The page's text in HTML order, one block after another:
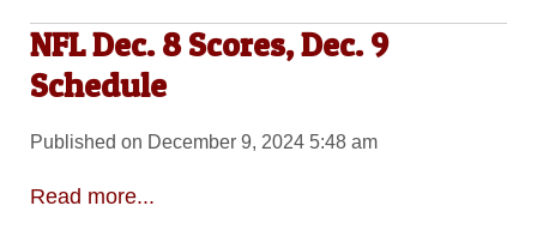
NFL Dec. 8 Scores, Dec. 9
Schedule
Published on December 9, 2024 5:48 am
Read more...